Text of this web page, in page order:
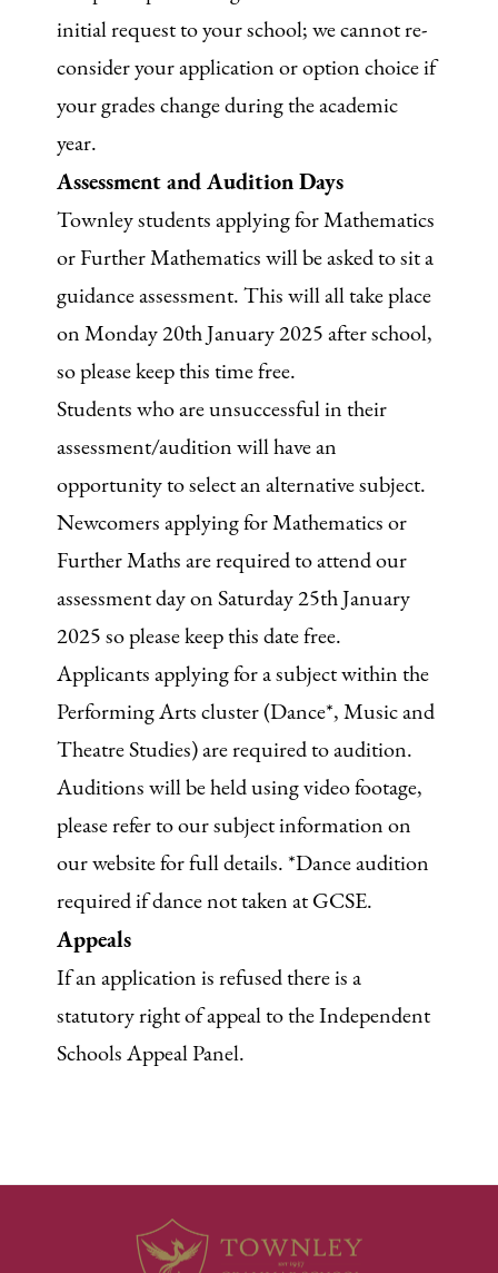
initial request to your school; we cannot re-
consider your application or option choice if
your grades change during the academic
year.
Assessment and Audition Days
Townley students applying for Mathematics
or Further Mathematics will be asked to sit a
guidance assessment. This will all take place
on Monday 20th January 2025 after school,
so please keep this time free.
Students who are unsuccessful in their
assessment/audition will have an
opportunity to select an alternative subject.
Newcomers applying for Mathematics or
Further Maths are required to attend our
assessment day on Saturday 25th January
2025 so please keep this date free.
Applicants applying for a subject within the
Performing Arts cluster (Dance*, Music and
Theatre Studies) are required to audition.
Auditions will be held using video footage,
please refer to our subject information on
our website for full details. *Dance audition
required if dance not taken at GCSE.
Appeals
If an application is refused there is a
statutory right of appeal to the Independent
Schools Appeal Panel.